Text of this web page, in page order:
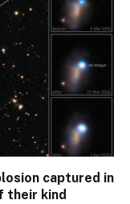
captured in
their kind